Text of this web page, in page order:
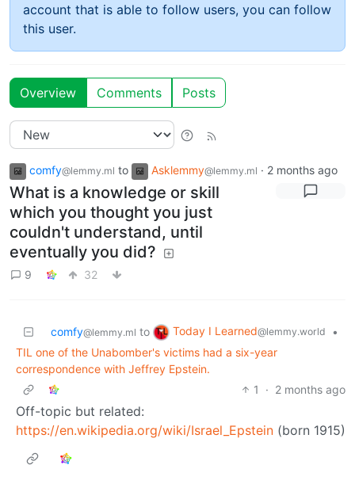
account that is able to follow users, you can follow
this user.
Overview Comments Posts
comfy@lemmy.ml to Asklemmy@lemmy.ml · 2 months ago
What is a knowledge or skill
which you thought you just
couldn't understand, until
eventually you did?
9 32
comfy@lemmy.ml to Today I Learned@lemmy.world
•
TIL one of the Unabomber's victims had a six-year
correspondence with Jeffrey Epstein.
1
· 2 months ago
Off-topic but related:
https://en.wikipedia.org/wiki/Israel_Epstein (born 1915)